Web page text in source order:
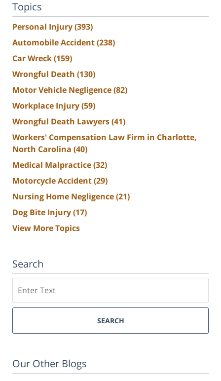
Topics
Personal Injury(393)
Automobile Accident(238)
Car Wreck(159)
Wrongful Death (130)
Motor Vehicle Negligence(82)
Workplace Injury(59)
Wrongful Death Lawyers(41)
Workers' Compensation Law Firm in Charlotte,
North Carolina (40)
Medical Malpractice(32)
Motorcycle Accident(29)
Nursing Home Negligence(21)
Dog Bite Injury(17)
View More Topics
Search
SEARCH
Our Other Blogs